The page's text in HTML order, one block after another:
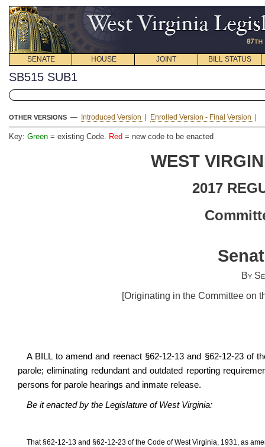
SENATE HOUSE JOINT BILL STATUS
SB515 SUB1
OTHER VERSIONS — Introduced Version Enrolled Version - Final Version
Key: Green = existing Code. Red = new code to be enacted
WEST
2017
By
[Originating in the Committee on
A BILL to amend and reenact §62-12-13 and §62-12-23 of
parole; eliminating redundant and outdated reporting
persons for parole hearings and inmate release.
Be it enacted by the Legislature of West Virginia:
That §62-12-13 and §62-12-23 of the Code of West Virginia, 1931, as